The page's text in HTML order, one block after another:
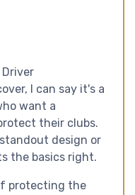
I can say it's a
want a
their clubs.
design or
the basics right.
protecting the